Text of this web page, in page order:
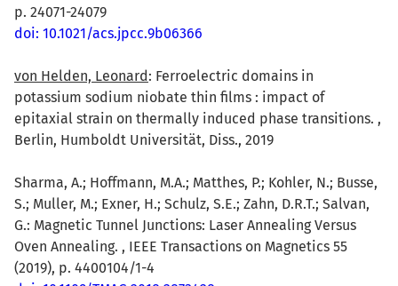
p. 24071-24079
doi: 10.1021/acs.jpcc.9b06366
von Helden, Leonard: Ferroelectric domains in
potassium sodium niobate thin films : impact of
epitaxial strain on thermally induced phase transitions. ,
Berlin, Humboldt Universität, Diss., 2019
Sharma, A.; Hoffmann, M.A.; Matthes, P.; Kohler, N.; Busse,
S.; Muller, M.; Exner, H.; Schulz, S.E.; Zahn, D.R.T.; Salvan,
G.: Magnetic Tunnel Junctions: Laser Annealing Versus
Oven Annealing. , IEEE Transactions on Magnetics 55
(2019), p. 4400104/1-4